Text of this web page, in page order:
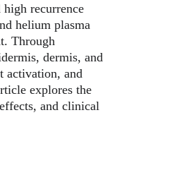
recurrence
helium plasma
Through
dermis, and
activation, and
explores the
and clinical